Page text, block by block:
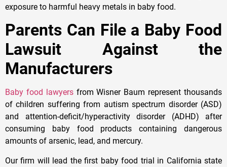
exposure to harmful heavy metals in baby food.
Parents Can File a Baby Food
Lawsuit Against the
Manufacturers
Baby food lawyersfrom Wisner Baum represent thousands
of children suffering from autism spectrum disorder (ASD)
and attention-deficit/hyperactivity disorder (ADHD) after
consuming baby food products containing dangerous
amounts of arsenic, lead, and mercury.
Our firm will lead the first baby food trial in California state